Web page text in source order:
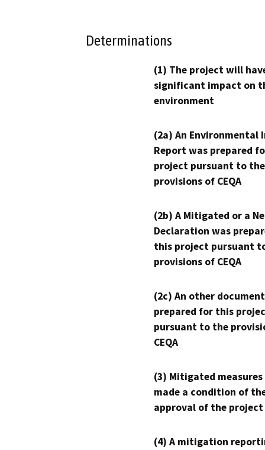
Determinations
(1) The project will
significant impact on
environment
(2a) An Environmental
Report was prepared
project pursuant to the
provisions of CEQA
(2b) A Mitigated or a
Declaration was
this project pursuant
provisions of CEQA
(2c) An other
prepared for this
pursuant to the
CEQA
(3) Mitigated measures
made a condition of
approval of the project
(4) A mitigation